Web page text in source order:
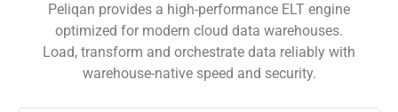
Peliqan provides a high-performance ELT engine
optimized for modern cloud data warehouses.
Load, transform and orchestrate data reliably with
warehouse-native speed and security.